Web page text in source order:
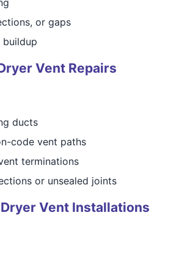
or gaps
Vent Repairs
ducts
code vent paths
terminations
or unsealed joints
Vent Installations